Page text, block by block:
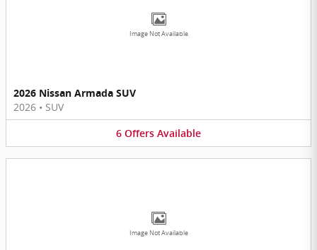
Image Not Available
2026 Nissan Armada SUV
2026 • SUV
6 Offers Available
Image Not Available